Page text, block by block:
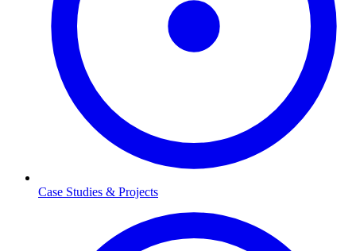
Case Studies & Projects